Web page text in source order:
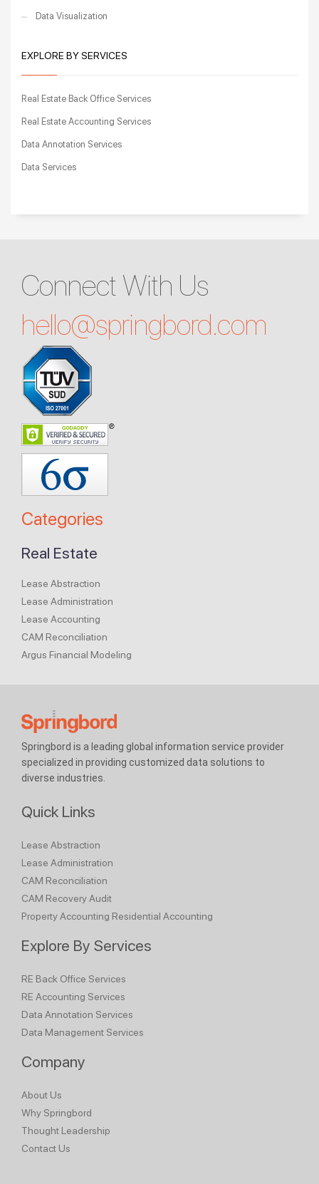
Data Visualization
EXPLORE BY SERVICES
Real Estate Back Office Services
Real Estate Accounting Services
Data Annotation Services
Data Services
Connect With Us
hello@springbord.com
Categories
Real Estate
Lease Abstraction
Lease Administration
Lease Accounting
CAM Reconciliation
Argus Financial Modeling
Springbord is a leading global information service provider
specialized in providing customized data solutions to
diverse industries.
Quick Links
Lease Abstraction
Lease Administration
CAM Reconciliation
CAM Recovery Audit
Property Accounting Residential Accounting
Explore By Services
RE Back Office Services
RE Accounting Services
Data Annotation Services
Data Management Services
Company
About Us
Why Springbord
Thought Leadership
Contact Us